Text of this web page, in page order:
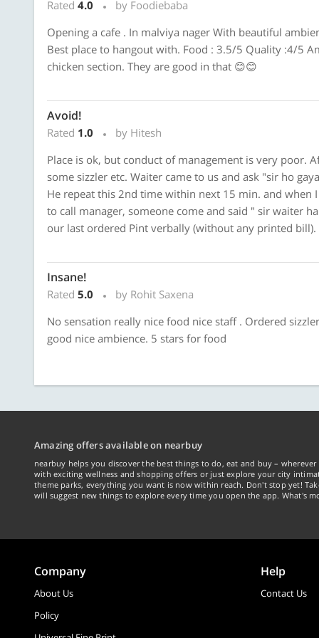
Rated 4.0
by Foodiebaba
Opening a cafe . In malviya nager With beautiful
Best place to hangout with. Food : 3.5/5 Quality :4/5
chicken section. They are good in that 😊😊
Avoid!
Rated 1.0
by Hitesh
Place is ok, but conduct of management is very poor.
some sizzler etc. Waiter came to us and ask "sir ho
He repeat this 2nd time within next 15 min. and when
to call manager, someone come and said " sir waiter
our last ordered Pint verbally (without any printed
Insane!
Rated 5.0
by Rohit Saxena
No sensation really nice food nice staff . Ordered
good nice ambience. 5 stars for food
Amazing offers available on nearbuy
nearbuy helps you discover the best things to do, eat and buy –
with exciting wellness and shopping offers or just explore your city
theme parks, everything you want is now within reach. Don't stop yet!
will suggest new things to explore every time you open the app. What's
Company
About Us
Policy
Help
Contact Us